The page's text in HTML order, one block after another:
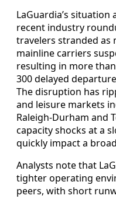
LaGuardia’s
recent industry
travelers stranded as
mainline carriers
resulting in more
300 delayed
The disruption has
and leisure markets
Raleigh-Durham and
capacity shocks at a
quickly impact a
Analysts note that
tighter operating
peers, with short